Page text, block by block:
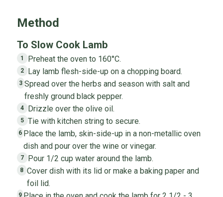
Method
To Slow Cook Lamb
1 Preheat the oven to 160°C.
2 Lay lamb flesh-side-up on a chopping board.
3 Spread over the herbs and season with salt and
freshly ground black pepper.
4 Drizzle over the olive oil.
5 Tie with kitchen string to secure.
6 Place the lamb, skin-side-up in a non-metallic oven
dish and pour over the wine or vinegar.
7 Pour 1/2 cup water around the lamb.
8 Cover dish with its lid or make a baking paper and
foil lid.
9